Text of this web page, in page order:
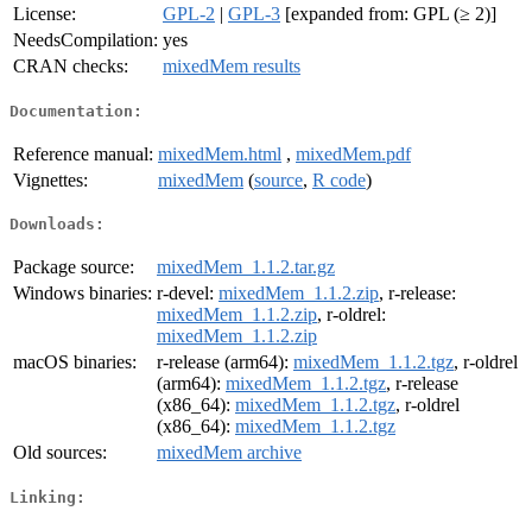
License:
GPL-2 | GPL-3 [expanded from: GPL (≥ 2)]
NeedsCompilation: yes
CRAN checks:
mixedMem results
Documentation:
Reference manual: mixedMem.html , mixedMem.pdf
Vignettes:
mixedMem (source, R code)
Downloads:
Package source:
mixedMem_1.1.2.tar.gz
Windows binaries: r-devel: mixedMem_1.1.2.zip, r-release:
mixedMem_1.1.2.zip, r-oldrel:
mixedMem_1.1.2.zip
macOS binaries:
r-release (arm64): mixedMem_1.1.2.tgz, r-oldrel
(arm64): mixedMem_1.1.2.tgz, r-release
(x86_64): mixedMem_1.1.2.tgz, r-oldrel
(x86_64): mixedMem_1.1.2.tgz
Old sources:
mixedMem archive
Linking: